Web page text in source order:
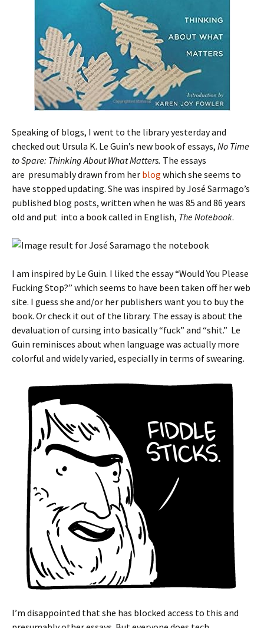
Speaking of blogs, I went to the library yesterday and
checked out Ursula K. Le Guin’s new book of essays, No Time
to Spare: Thinking About What Matters. The essays
are presumably drawn from her blog which she seems to
have stopped updating. She was inspired by José Sarmago’s
published blog posts, written when he was 85 and 86 years
old and put into a book called in English, The Notebook.
I am inspired by Le Guin. I liked the essay “Would You Please
Fucking Stop?” which seems to have been taken off her web
site. I guess she and/or her publishers want you to buy the
book. Or check it out of the library. The essay is about the
devaluation of cursing into basically “fuck” and “shit.” Le
Guin reminisces about when language was actually more
colorful and widely varied, especially in terms of swearing.
I’m disappointed that she has blocked access to this and